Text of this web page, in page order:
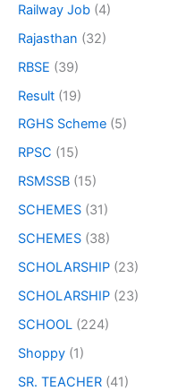
Railway Job (4)
Rajasthan (32)
RBSE (39)
Result (19)
RGHS Scheme (5)
RPSC (15)
RSMSSB (15)
SCHEMES (31)
SCHEMES (38)
SCHOLARSHIP (23)
SCHOLARSHIP (23)
SCHOOL (224)
Shoppy (1)
SR. TEACHER (41)